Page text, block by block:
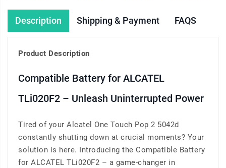
Description Shipping & Payment FAQS
Product Description
Compatible Battery for ALCATEL
TLi020F2 – Unleash Uninterrupted Power
Tired of your Alcatel One Touch Pop 2 5042d
constantly shutting down at crucial moments? Your
solution is here. Introducing the Compatible Battery
for ALCATEL TLi020F2 – a game-changer in